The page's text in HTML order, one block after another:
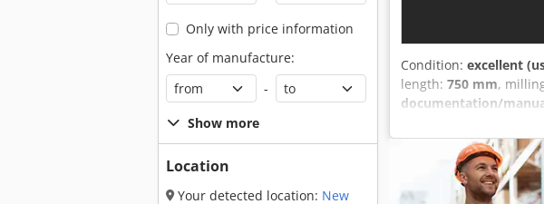
Only with price information
Year of manufacture:
-
Show more
Location
Your detected location: New
Condition: excellent
length: 750 mm,
documentation/
height: 150 mm
Pneumatic material
Aexzimtjigerf